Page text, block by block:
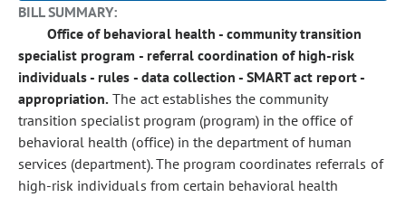
BILL SUMMARY:
Office of behavioral health - community transition
specialist program - referral coordination of high-risk
individuals - rules - data collection - SMART act report -
appropriation. The act establishes the community
transition specialist program (program) in the office of
behavioral health (office) in the department of human
services (department). The program coordinates referrals of
high-risk individuals from certain behavioral health